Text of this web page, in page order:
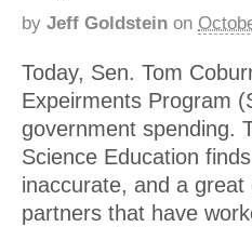
by Jeff Goldstein on
Today, Sen. Tom
Expeirments Program
government spending.
Science Education
inaccurate, and a
partners that have